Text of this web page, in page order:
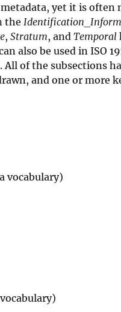
yet it is often
the
, Stratum, and Temporal
also be used in ISO
of the subsections
and one or more
vocabulary)